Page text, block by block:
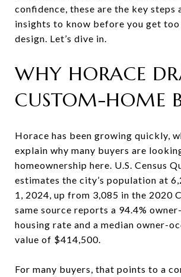
confidence, these are the key steps
insights to know before you get
design. Let’s dive in.
WHY HORACE
CUSTOM-HOME
Horace has been growing quickly,
explain why many buyers are
homeownership here. U.S. Census
estimates the city’s population at
1, 2024, up from 3,085 in the 2020
same source reports a 94.4%
housing rate and a median owner-
value of $414,500.
For many buyers, that points to a